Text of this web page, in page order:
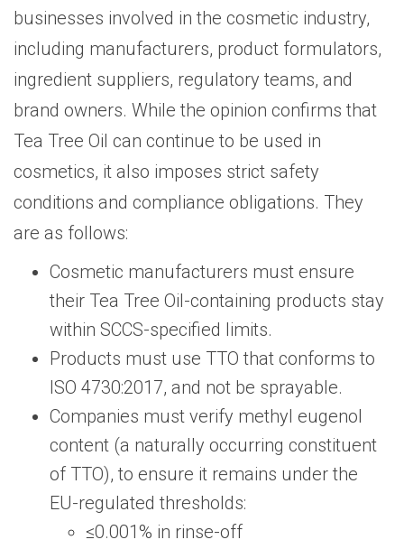
businesses involved in the cosmetic industry,
including manufacturers, product formulators,
ingredient suppliers, regulatory teams, and
brand owners. While the opinion confirms that
Tea Tree Oil can continue to be used in
cosmetics, it also imposes strict safety
conditions and compliance obligations. They
are as follows:
Cosmetic manufacturers must ensure
their Tea Tree Oil-containing products stay
within SCCS-specified limits.
Products must use TTO that conforms to
ISO 4730:2017, and not be sprayable.
Companies must verify methyl eugenol
content (a naturally occurring constituent
of TTO), to ensure it remains under the
EU-regulated thresholds:
≤0.001% in rinse-off